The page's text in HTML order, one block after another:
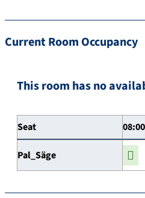
Current Room Occupancy
This room has no
Seat
Pal_Säge